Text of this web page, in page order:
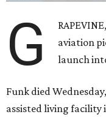
G
aviation
launch
Funk died
assisted living facility